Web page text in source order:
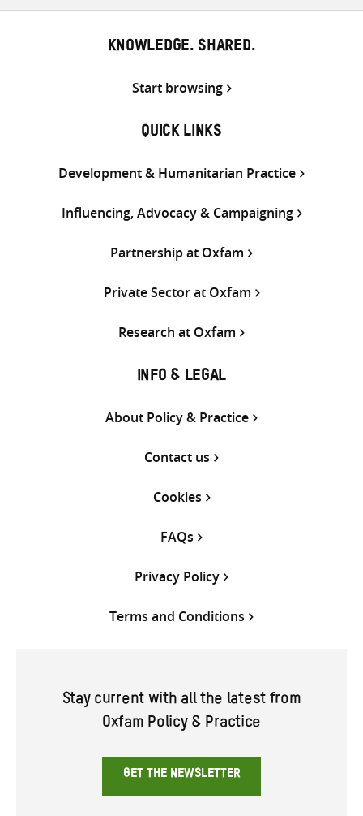
KNOWLEDGE. SHARED.
Start browsing
QUICK LINKS
Development & Humanitarian Practice
Influencing, Advocacy & Campaigning
Partnership at Oxfam
Private Sector at Oxfam
Research at Oxfam
INFO & LEGAL
About Policy & Practice
Contact us
Cookies
FAQs
Privacy Policy
Terms and Conditions
Stay current with all the latest from
Oxfam Policy & Practice
GET THE NEWSLETTER